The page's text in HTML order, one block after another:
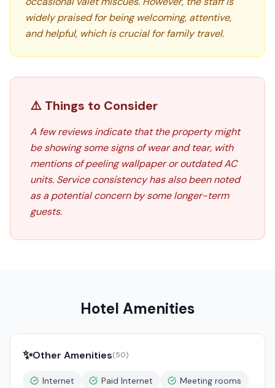
widely praised for being welcoming, attentive,
and helpful, which is crucial for family travel.
⚠️ Things to Consider
A few reviews indicate that the property might
be showing some signs of wear and tear, with
mentions of peeling wallpaper or outdated AC
units. Service consistency has also been noted
as a potential concern by some longer-term
guests.
Hotel Amenities
✨Other Amenities(50)
Internet Paid Internet
Meeting rooms